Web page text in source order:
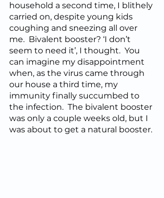
household a second time, I blithely
carried on, despite young kids
coughing and sneezing all over
me.  Bivalent booster? ‘I don’t
seem to need it’, I thought.  You
can imagine my disappointment
when, as the virus came through
our house a third time, my
immunity finally succumbed to
the infection.  The bivalent booster
was only a couple weeks old, but I
was about to get a natural booster.